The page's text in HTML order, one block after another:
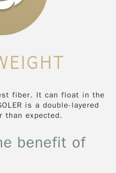
fiber. It can float in the
is a double-layered
expected.
benefit of